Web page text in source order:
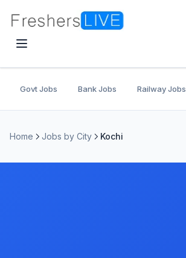
Govt Jobs Bank Jobs Railway Jobs
Home Jobs by City Kochi